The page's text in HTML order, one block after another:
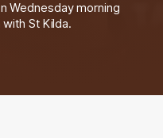
Wednesday morning
St Kilda.